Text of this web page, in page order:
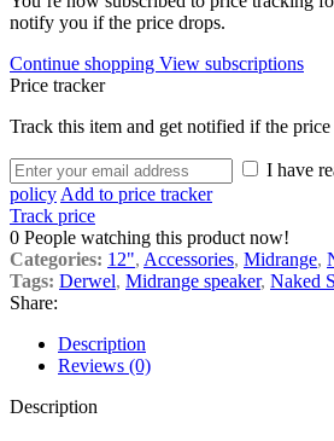
notify you if the price drops.
Continue shopping View subscriptions
Price tracker
Track this item and get notified if the price
I have
policy Add to price tracker
Track price
0 People watching this product now!
Categories: 12", Accessories, Midrange,
Tags: Derwel, Midrange speaker, Naked
Share:
Description
Reviews (0)
Description